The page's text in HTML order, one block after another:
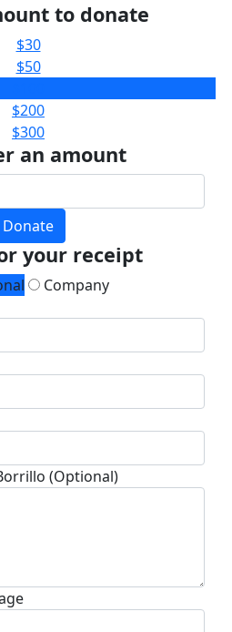
to donate
$30
$50
$200
$300
an amount
Donate
your receipt
Company
(Optional)